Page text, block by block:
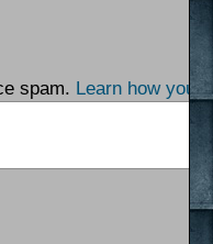
spam. Learn how your